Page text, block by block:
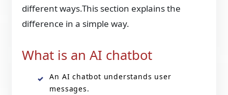
different ways.This section explains the
difference in a simple way.
What is an AI chatbot
An AI chatbot understands user
messages.